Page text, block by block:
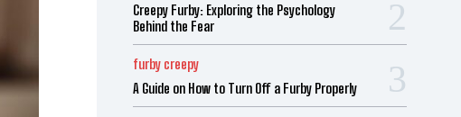
Creepy Furby: Exploring the Psychology
Behind the Fear
furby creepy
A Guide on How to Turn Off a Furby Properly